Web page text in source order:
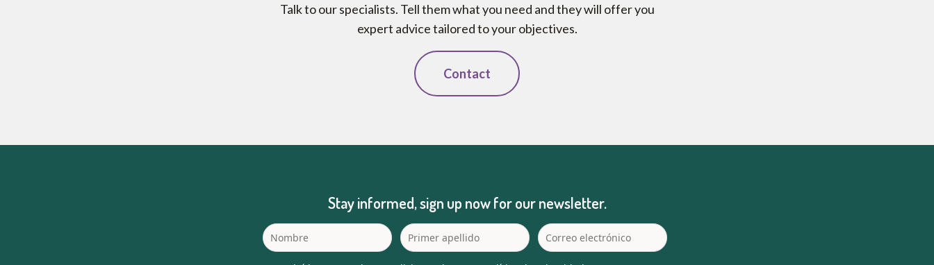
Talk to our specialists. Tell them what you need and they will offer you
expert advice tailored to your objectives.
Contact
Stay informed, sign up now for our newsletter.